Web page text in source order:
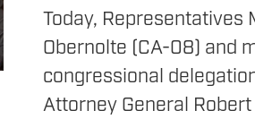
Today, Representatives
Obernolte (CA-08) and
congressional
Attorney General